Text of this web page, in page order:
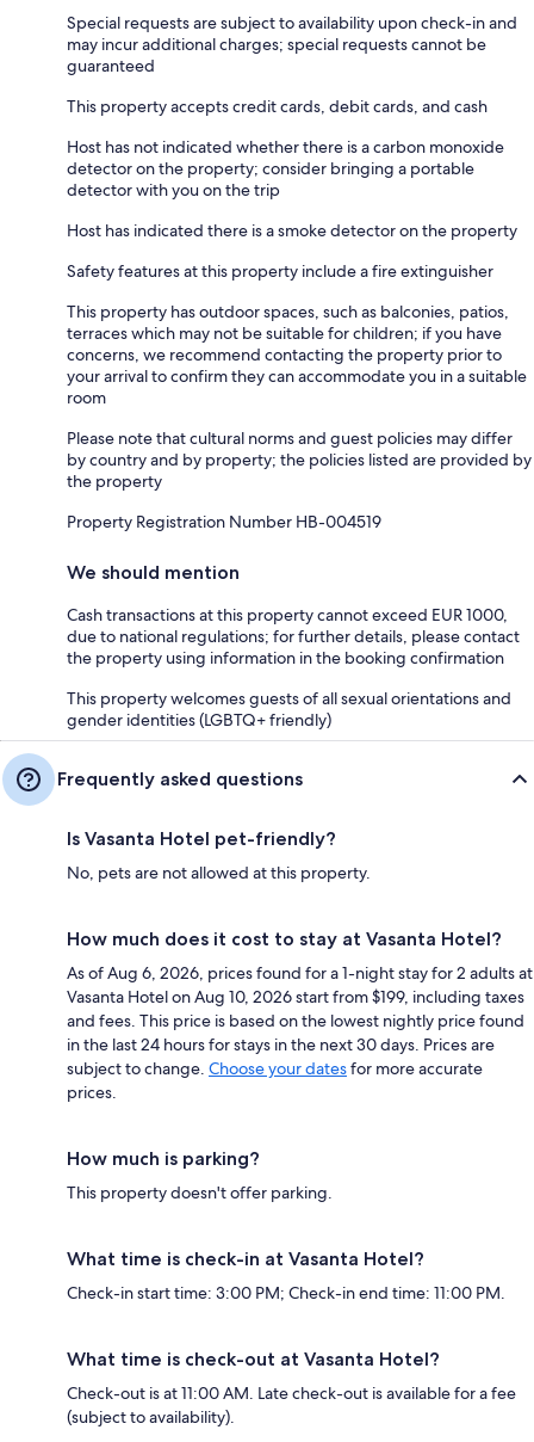
Special requests are subject to availability upon check-in and
may incur additional charges; special requests cannot be
guaranteed
This property accepts credit cards, debit cards, and cash
Host has not indicated whether there is a carbon monoxide
detector on the property; consider bringing a portable
detector with you on the trip
Host has indicated there is a smoke detector on the property
Safety features at this property include a fire extinguisher
This property has outdoor spaces, such as balconies, patios,
terraces which may not be suitable for children; if you have
concerns, we recommend contacting the property prior to
your arrival to confirm they can accommodate you in a suitable
room
Please note that cultural norms and guest policies may differ
by country and by property; the policies listed are provided by
the property
Property Registration Number HB-004519
We should mention
Cash transactions at this property cannot exceed EUR 1000,
due to national regulations; for further details, please contact
the property using information in the booking confirmation
This property welcomes guests of all sexual orientations and
gender identities (LGBTQ+ friendly)
Frequently asked questions
Is Vasanta Hotel pet-friendly?
No, pets are not allowed at this property.
How much does it cost to stay at Vasanta Hotel?
As of Aug 6, 2026, prices found for a 1-night stay for 2 adults at
Vasanta Hotel on Aug 10, 2026 start from $199, including taxes
and fees. This price is based on the lowest nightly price found
in the last 24 hours for stays in the next 30 days. Prices are
subject to change. Choose your datesfor more accurate
prices.
How much is parking?
This property doesn't offer parking.
What time is check-in at Vasanta Hotel?
Check-in start time: 3:00 PM; Check-in end time: 11:00 PM.
What time is check-out at Vasanta Hotel?
Check-out is at 11:00 AM. Late check-out is available for a fee
(subject to availability).